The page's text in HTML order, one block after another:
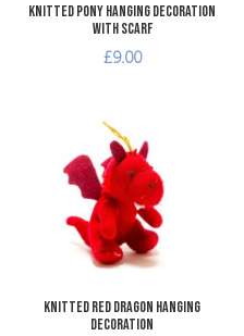
Knitted Pony Hanging Decoration
with Scarf
£9.00
Add to Compare
Quick View
Knitted Red Dragon Hanging
Decoration